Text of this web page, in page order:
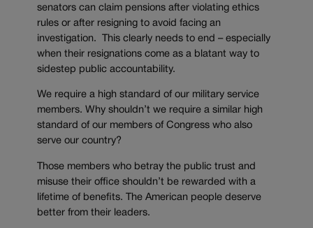
senators can claim pensions after violating ethics
rules or after resigning to avoid facing an
investigation. This clearly needs to end – especially
when their resignations come as a blatant way to
sidestep public accountability.
We require a high standard of our military service
members. Why shouldn’t we require a similar high
standard of our members of Congress who also
serve our country?
Those members who betray the public trust and
misuse their office shouldn’t be rewarded with a
lifetime of benefits. The American people deserve
better from their leaders.